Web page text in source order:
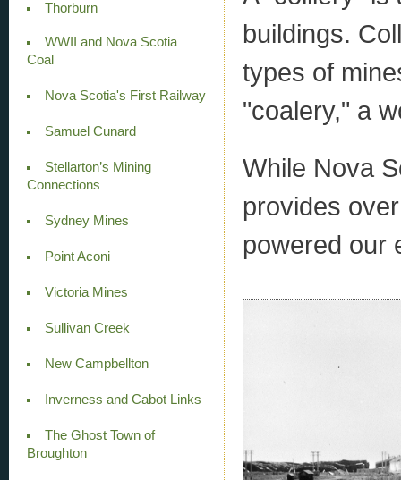
Thorburn
WWII and Nova Scotia
Coal
Nova Scotia's First Railway
Samuel Cunard
Stellarton’s Mining
Connections
Sydney Mines
Point Aconi
Victoria Mines
Sullivan Creek
New Campbellton
Inverness and Cabot Links
The Ghost Town of
Broughton
buildings.
types of
"coalery," a
While Nova
provides
powered our